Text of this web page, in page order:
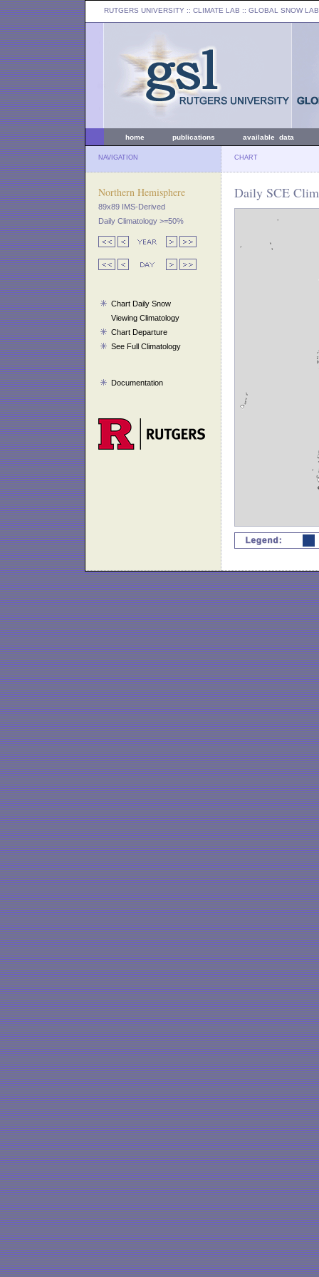
RUTGERS UNIVERSITY :: CLIMATE LAB :: GLOBAL SNOW LAB
home publications available data
NAVIGATION CHART
Northern Hemisphere
89x89 IMS-Derived
Daily Climatology >=50%
Chart Daily Snow
Viewing Climatology
Chart Departure
See Full Climatology
Documentation
Daily SCE